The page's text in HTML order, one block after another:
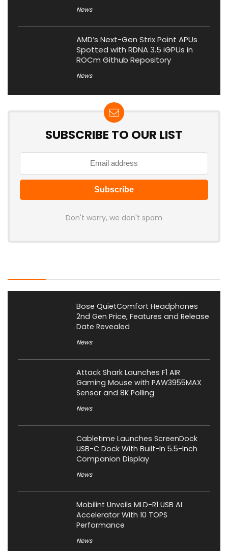
News
AMD’s Next-Gen Strix Point APUs
Spotted with RDNA 3.5 iGPUs in
ROCm Github Repository
News
SUBSCRIBE TO OUR LIST
Don't worry, we don't spam
Bose QuietComfort Headphones
2nd Gen Price, Features and Release
Date Revealed
News
Attack Shark Launches F1 AIR
Gaming Mouse with PAW3955MAX
Sensor and 8K Polling
News
Cabletime Launches ScreenDock
USB-C Dock With Built-In 5.5-Inch
Companion Display
News
Mobilint Unveils MLD-R1 USB AI
Accelerator With 10 TOPS
Performance
News